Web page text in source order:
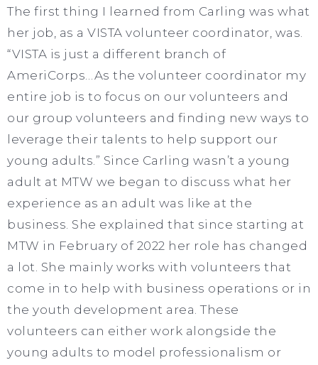
The first thing I learned from Carling was what
her job, as a VISTA volunteer coordinator, was.
“VISTA is just a different branch of
AmeriCorps…As the volunteer coordinator my
entire job is to focus on our volunteers and
our group volunteers and finding new ways to
leverage their talents to help support our
young adults.” Since Carling wasn’t a young
adult at MTW we began to discuss what her
experience as an adult was like at the
business. She explained that since starting at
MTW in February of 2022 her role has changed
a lot. She mainly works with volunteers that
come in to help with business operations or in
the youth development area. These
volunteers can either work alongside the
young adults to model professionalism or